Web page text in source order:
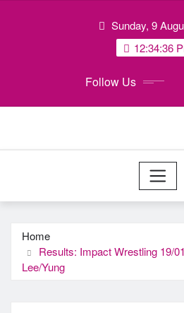
Sunday, 9
12:34:37
Follow Us
Home
Results: Impact Wrestling 19/
Lee/Yung